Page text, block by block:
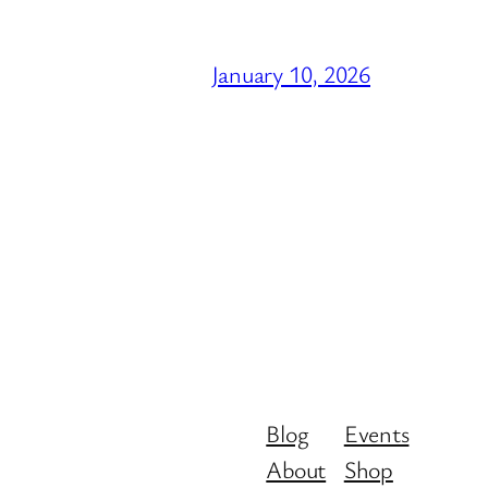
January 10, 2026
Blog
About
Events
Shop